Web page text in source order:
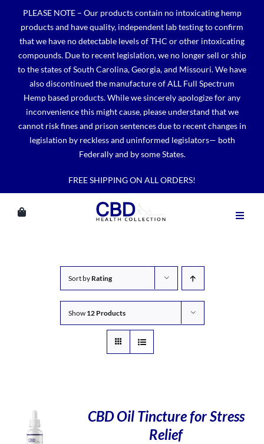
content
PLEASE NOTE – Our products contain no intoxicating hemp
products and have quality, independent lab testing to confirm
that we have no detectable levels of THC or other intoxicating
compounds. Due to recent legislation, we no longer sell or ship
to the states of South Carolina, Georgia, and Missouri. We have
also discontinued the manufacture of ALL Full Spectrum
Hemp based products. While we sincerely apologize for any
inconvenience this might cause, please understand that we
cannot risk fines and prison sentences due to recent changes in
legislation by reckless and uninformed legislators— both
Federally and by some States.
FREE SHIPPING ON ALL ORDERS!
Sort by Rating
Show 12 Products
CBD Oil Tincture for Stress
Relief